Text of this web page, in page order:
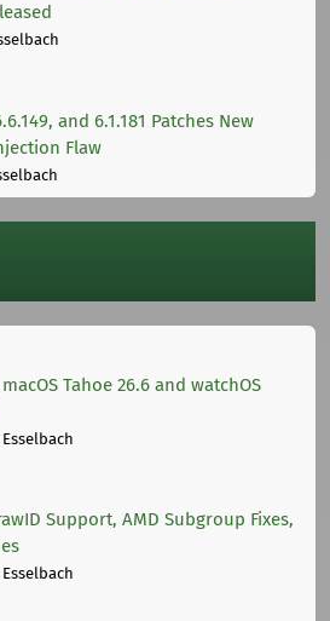
and 6.1.181 Patches New
Flaw
Tahoe 26.6 and watchOS
Support, AMD Subgroup Fixes,